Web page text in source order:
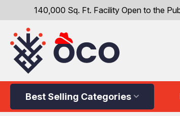
140,000 Sq. Ft. Facility Open to the
Best Selling Categories